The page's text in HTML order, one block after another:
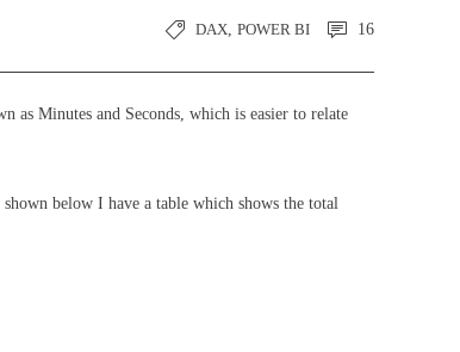
DAX, POWER BI 16
as Minutes and Seconds, which is easier to relate
below I have a table which shows the total